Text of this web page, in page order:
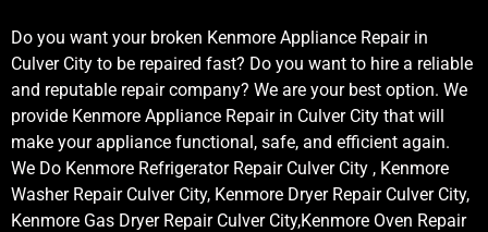
Do you want your broken Kenmore Appliance Repair in
Culver City to be repaired fast? Do you want to hire a reliable
and reputable repair company? We are your best option. We
provide Kenmore Appliance Repair in Culver City that will
make your appliance functional, safe, and efficient again.
We Do Kenmore Refrigerator Repair Culver City , Kenmore
Washer Repair Culver City, Kenmore Dryer Repair Culver City,
Kenmore Gas Dryer Repair Culver City,Kenmore Oven Repair